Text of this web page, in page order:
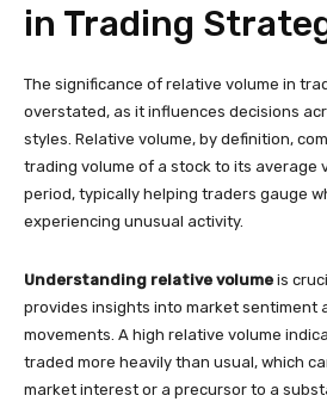
in Trading
The significance of relative volume in
overstated, as it influences decisions
styles. Relative volume, by definition,
trading volume of a stock to its average
period, typically helping traders gauge
experiencing unusual activity.
Understanding relative volume is
provides insights into market sentiment
movements. A high relative volume
traded more heavily than usual, which
market interest or a precursor to a